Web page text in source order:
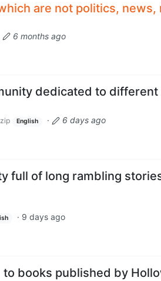
are not politics, news,
6 months ago
dedicated to
English ·
6 days ago
full of long rambling
· 9 days ago
books published by